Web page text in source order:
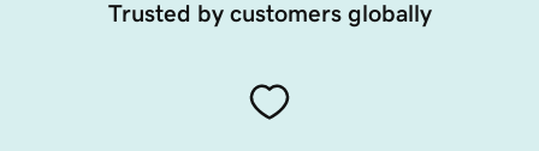
Trusted by customers globally